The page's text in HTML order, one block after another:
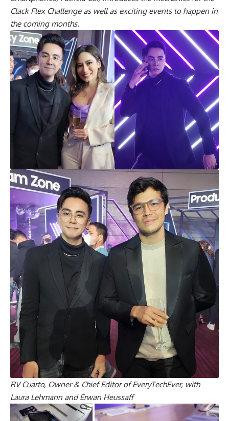
Clack Flex Challenge as well as exciting events to happen in
the coming months.
RV Cuarto, Owner & Chief Editor of EveryTechEver, with
Laura Lehmann and Erwan Heussaff